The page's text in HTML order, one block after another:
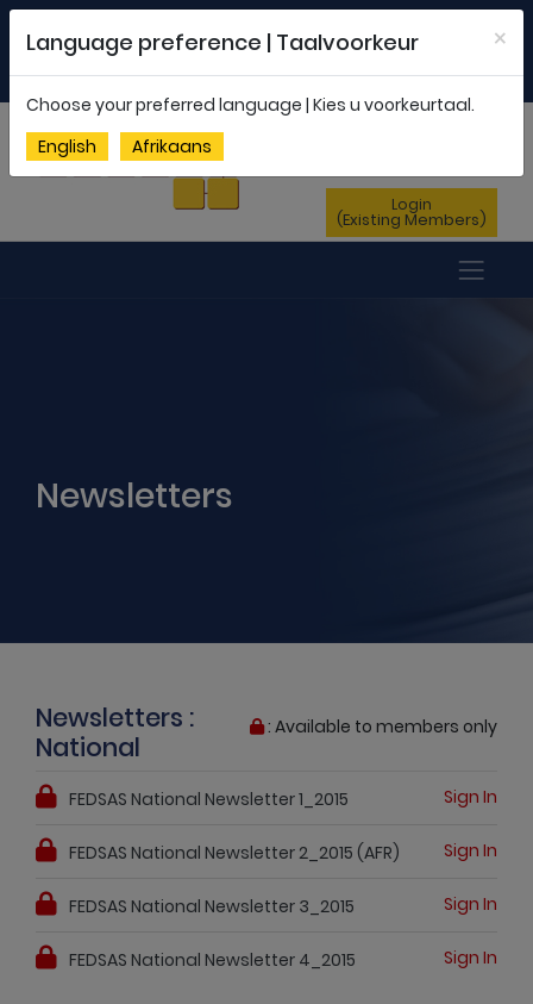
MEMBERSHIP PROFILE | NEWSLETTER |
ENG AFR
Login
(Existing Members)
Newsletters
: Available to members only
Newsletters :
National
FEDSAS National Newsletter 1_2015 Sign In
FEDSAS National Newsletter 2_2015 (AFR) Sign In
FEDSAS National Newsletter 3_2015 Sign In
FEDSAS National Newsletter 4_2015 Sign In
Language preference | Taalvoorkeur ×
Choose your preferred language | Kies u voorkeurtaal.
English
Afrikaans